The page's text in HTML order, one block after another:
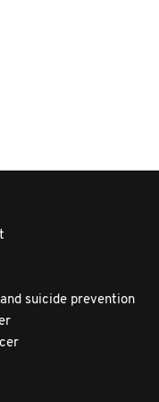
suicide prevention